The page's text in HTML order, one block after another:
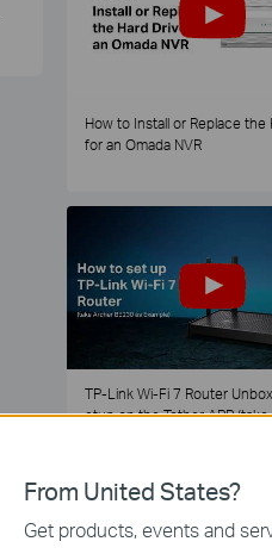
How to Install or Replace the
for an Omada NVR
TP-Link Wi-Fi 7 Router
etup on the Tether APP (take
From United States?
Get products, events and